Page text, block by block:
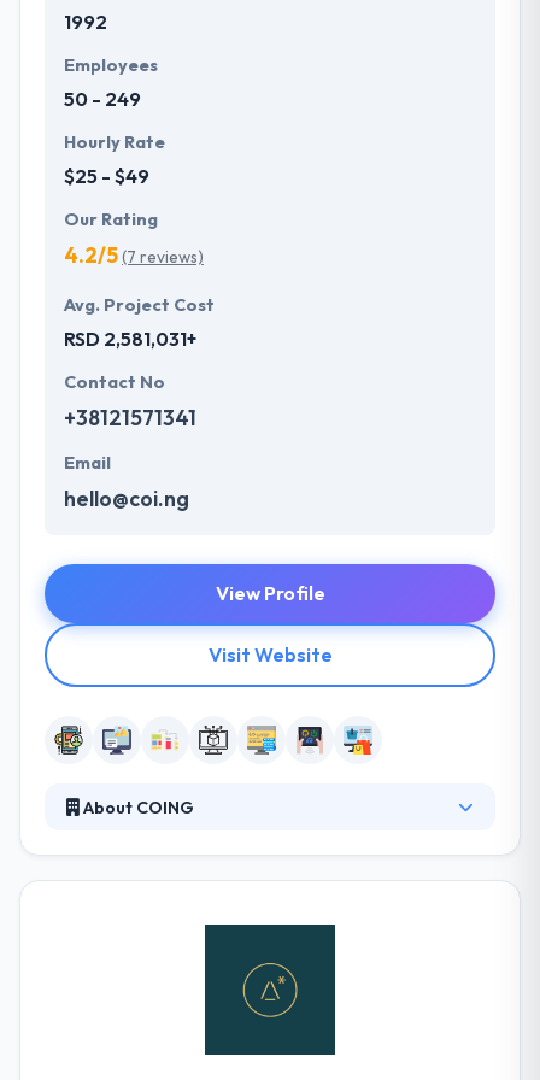
proceed to create dynamic solutions for their
the whole app development process.
1992
Employees
50 - 249
Hourly Rate
$25 - $49
Our Rating
4.2/5(7 reviews)
Avg. Project Cost
RSD 2,581,031+
Contact No
+38121571341
Email
hello@coi.ng
View Profile
Visit Website
About COING
handle your request, provide results on time and
do and it is visible in their work. They do have great
references and you can request them anytime. It is